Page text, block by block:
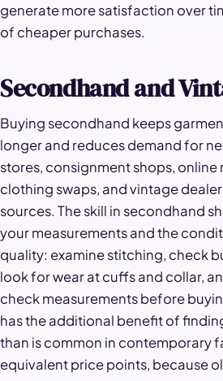
generate more satisfaction over
of cheaper purchases.
Secondhand and
Buying secondhand keeps
longer and reduces demand for
stores, consignment shops, online
clothing swaps, and vintage
sources. The skill in secondhand
your measurements and the
quality: examine stitching, check
look for wear at cuffs and collar,
check measurements before
has the additional benefit of
than is common in contemporary
equivalent price points, because